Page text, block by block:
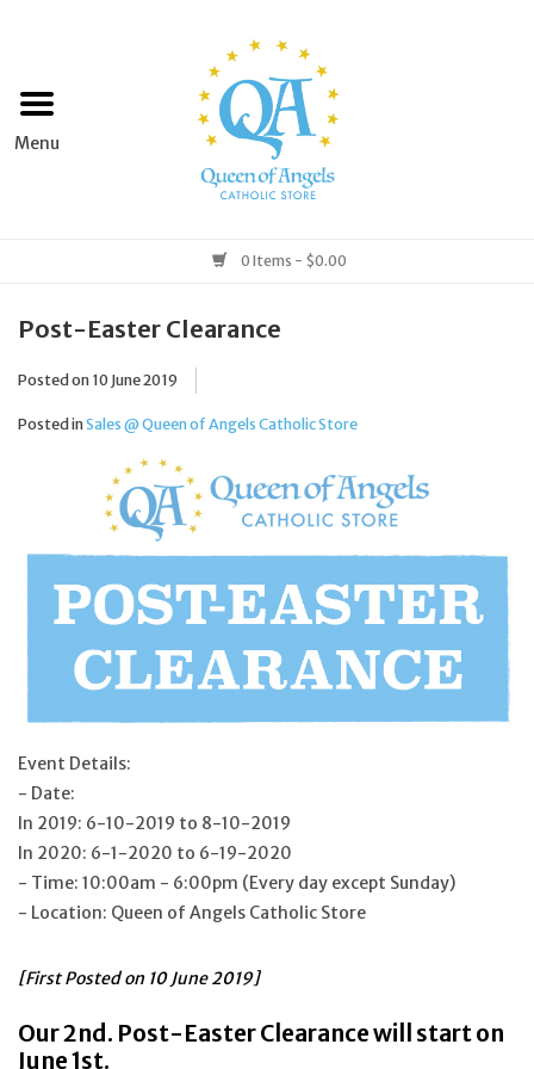
Home
Books & Media
Grocery
Home & Garden
Jewelry
Occasions
Rosary
Youth
Artículos en Español
Articuli Latine
CLEARANCE
Info
0 Items - $0.00
Post-Easter Clearance
Posted on 10 June 2019
Posted inSales @ Queen of Angels Catholic Store
Event Details:
- Date:
In 2019: 6-10-2019 to 8-10-2019
In 2020: 6-1-2020 to 6-19-2020
- Time: 10:00am - 6:00pm (Every day except Sunday)
- Location: Queen of Angels Catholic Store
[First Posted on 10 June 2019]
Our 2nd. Post-Easter Clearance will start on
June 1st.